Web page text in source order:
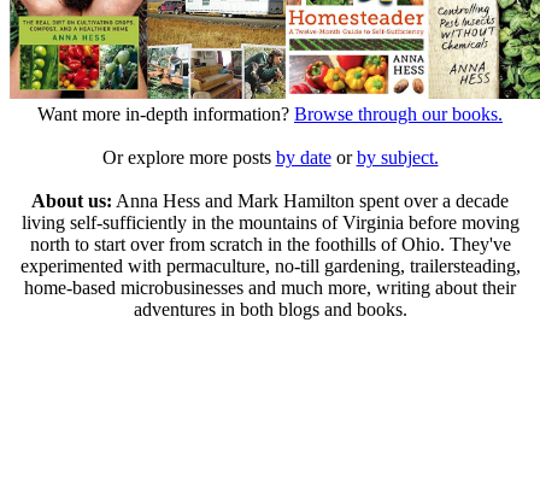
Want more in-depth information? Browse through our books.
Or explore more posts by dateorby subject.
About us: Anna Hess and Mark Hamilton spent over a decade
living self-sufficiently in the mountains of Virginia before moving
north to start over from scratch in the foothills of Ohio. They've
experimented with permaculture, no-till gardening, trailersteading,
home-based microbusinesses and much more, writing about their
adventures in both blogs and books.